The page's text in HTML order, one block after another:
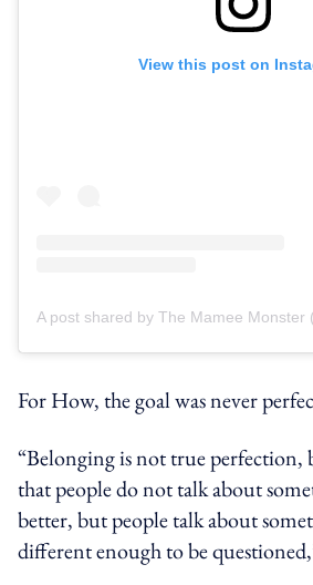
View this post on
For How, the goal was never
“Belonging is not true perfection,
that people do not talk about
better, but people talk about
different enough to be